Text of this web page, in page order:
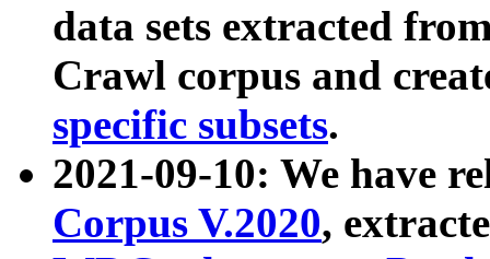
data sets extracted
Crawl corpus and
specific subsets.
2021-09-10: We have
Corpus V.2020,